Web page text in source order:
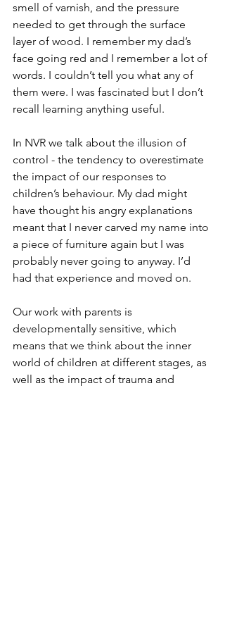
smell of varnish, and the pressure
needed to get through the surface
layer of wood. I remember my dad’s
face going red and I remember a lot of
words. I couldn’t tell you what any of
them were. I was fascinated but I don’t
recall learning anything useful.
In NVR we talk about the illusion of
control - the tendency to overestimate
the impact of our responses to
children’s behaviour. My dad might
have thought his angry explanations
meant that I never carved my name into
a piece of furniture again but I was
probably never going to anyway. I’d
had that experience and moved on.
Our work with parents is
developmentally sensitive, which
means that we think about the inner
world of children at different stages, as
well as the impact of trauma and